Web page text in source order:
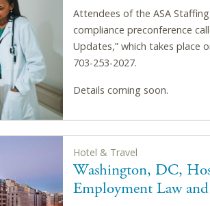
Attendees of the ASA
compliance preconference
Updates,” which takes place
703-253-2027.
Details coming soon.
Hotel & Travel
Washington, DC,
Employment Law